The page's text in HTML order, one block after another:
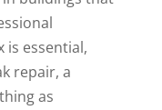
is essential,
repair, a
as